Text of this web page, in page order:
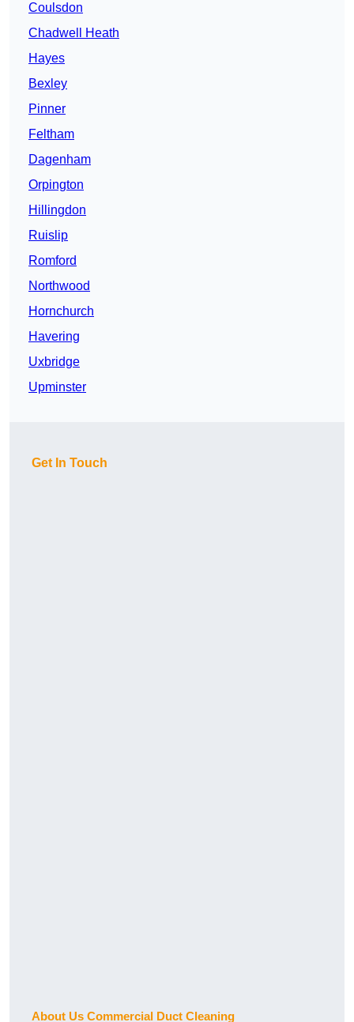
Coulsdon
Chadwell Heath
Hayes
Bexley
Pinner
Feltham
Dagenham
Orpington
Hillingdon
Ruislip
Romford
Northwood
Hornchurch
Havering
Uxbridge
Upminster
Get In Touch
About Us Commercial Duct Cleaning